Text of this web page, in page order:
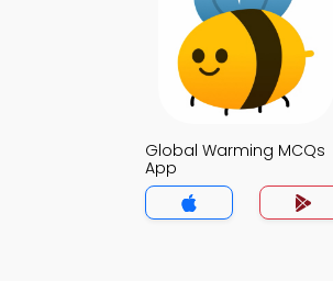
Global Warming MCQs
App